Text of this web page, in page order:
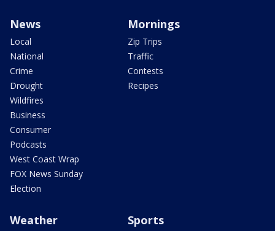
News
Local
National
Crime
Drought
Wildfires
Business
Consumer
Podcasts
West Coast Wrap
FOX News Sunday
Election
Mornings
Zip Trips
Traffic
Contests
Recipes
Weather Sports